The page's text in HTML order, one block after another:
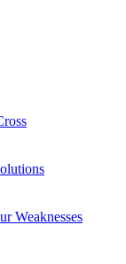
Weaknesses